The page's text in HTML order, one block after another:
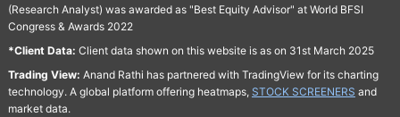
(Research Analyst) was awarded as "Best Equity Advisor" at World BFSI
Congress & Awards 2022
*Client Data: Client data shown on this website is as on 31st March 2025
Trading View: Anand Rathi has partnered with TradingView for its charting
technology. A global platform offering heatmaps, STOCK SCREENERS and
market data.